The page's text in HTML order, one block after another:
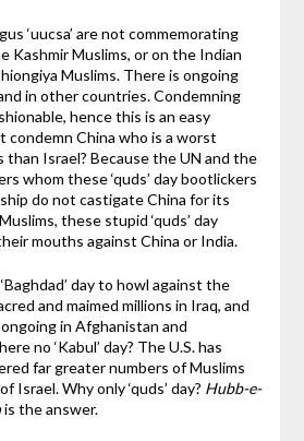
‘uucsa’ are not commemorating
Kashmir Muslims, or on the Indian
Muslims. There is ongoing
in other countries. Condemning
hence this is an easy
condemn China who is a worst
than Israel? Because the UN and the
whom these ‘quds’ day bootlickers
do not castigate China for its
these stupid ‘quds’ day
mouths against China or India.
day to howl against the
and maimed millions in Iraq, and
in Afghanistan and
no ‘Kabul’ day? The U.S. has
far greater numbers of Muslims
Israel. Why only ‘quds’ day? Hubb-e-
is the answer.